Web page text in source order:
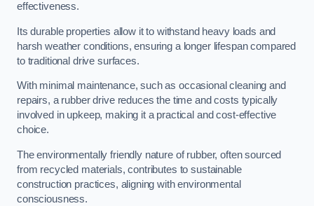
effectiveness.
Its durable properties allow it to withstand heavy loads and
harsh weather conditions, ensuring a longer lifespan compared
to traditional drive surfaces.
With minimal maintenance, such as occasional cleaning and
repairs, a rubber drive reduces the time and costs typically
involved in upkeep, making it a practical and cost-effective
choice.
The environmentally friendly nature of rubber, often sourced
from recycled materials, contributes to sustainable
construction practices, aligning with environmental
consciousness.